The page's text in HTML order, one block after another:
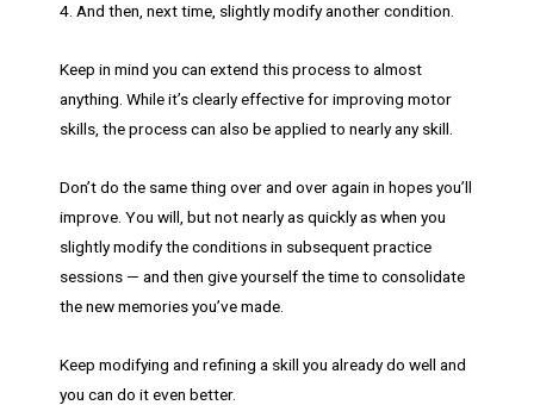
4. And then, next time, slightly modify another condition.
Keep in mind you can extend this process to almost
anything. While it’s clearly effective for improving motor
skills, the process can also be applied to nearly any skill.
Don’t do the same thing over and over again in hopes you’ll
improve. You will, but not nearly as quickly as when you
slightly modify the conditions in subsequent practice
sessions — and then give yourself the time to consolidate
the new memories you’ve made.
Keep modifying and refining a skill you already do well and
you can do it even better.